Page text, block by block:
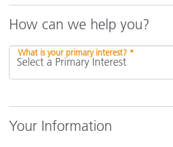
How can we help you?
What is your primary interest? *
Your Information